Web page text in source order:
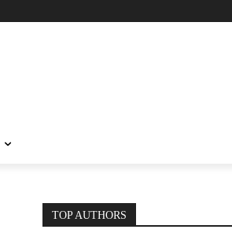
TOP AUTHORS